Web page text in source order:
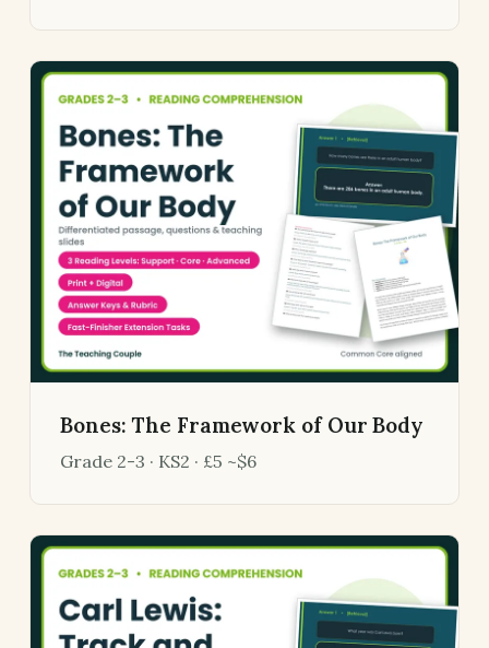
Bones: The Framework of Our Body
Grade 2-3 · KS2 · £5 ~$6